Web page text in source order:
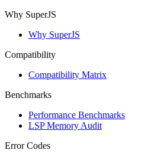
Why SuperJS
Why SuperJS
Compatibility
Compatibility Matrix
Benchmarks
Performance Benchmarks
LSP Memory Audit
Error Codes